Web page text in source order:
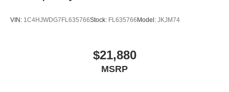
VIN: 1C4HJWDG7FL635766Stock: FL635766 Model: JKJM74
$21,880
MSRP